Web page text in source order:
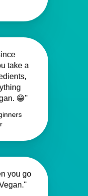
take a
😁"
you go